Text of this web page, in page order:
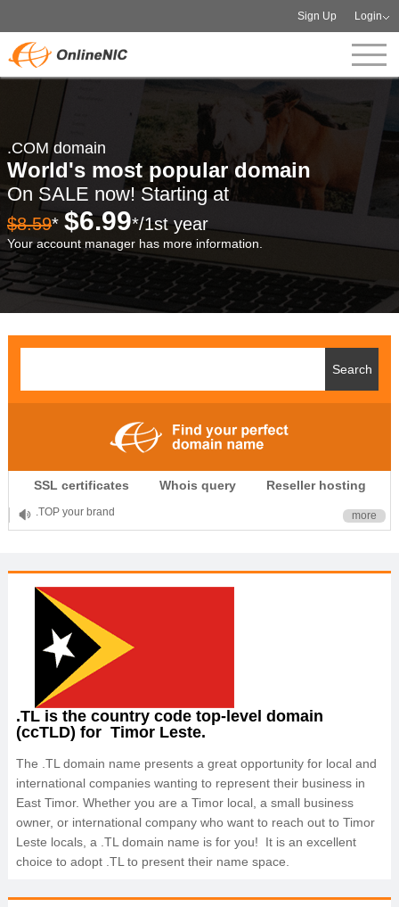
Sign Up Login
.COM domain
World's most popular domain
On SALE now! Starting at
$8.59* $6.99*/1st year
Your account manager has more information.
SSL certificates Whois query Reseller hosting
.TOP your brand
XYZ, new Generation more
.TL is the country code top-level domain
(ccTLD) for Timor Leste.
The .TL domain name presents a great opportunity for local and
international companies wanting to represent their business in
East Timor. Whether you are a Timor local, a small business
owner, or international company who want to reach out to Timor
Leste locals, a .TL domain name is for you! It is an excellent
choice to adopt .TL to present their name space.